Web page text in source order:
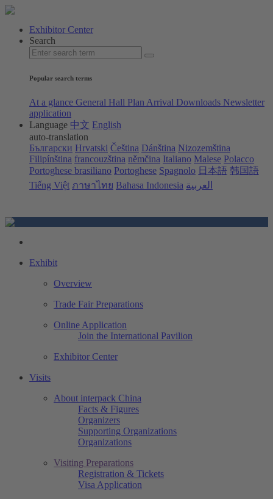
Exhibitor Center
Search
Popular search terms
At a glance General Hall Plan Arrival Downloads Newsletter
application
Language 中文 English
auto-translation
Български Hrvatski Čeština Dánština Nizozemština
Filipínština francouzština němčina Italiano Malese Polacco
Portoghese brasiliano Portoghese Spagnolo 日本語 韩国語
Tiếng Việt ภาษาไทย Bahasa Indonesia العربية
Exhibit
Overview
Trade Fair Preparations
Online Application
Join the International Pavilion
Exhibitor Center
Visits
About interpack China
Facts & Figures
Organizers
Supporting Organizations
Organizations
Visiting Preparations
Registration & Tickets
Visa Application